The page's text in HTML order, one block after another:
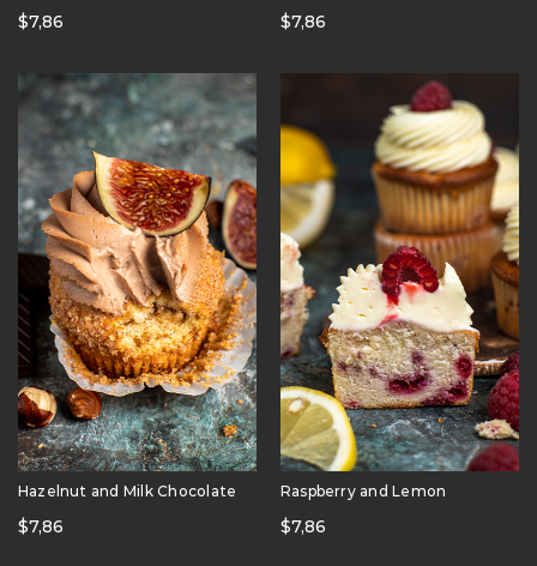
$7,86 $7,86
Hazelnut and Milk Chocolate
$7,86
Raspberry and Lemon
$7,86